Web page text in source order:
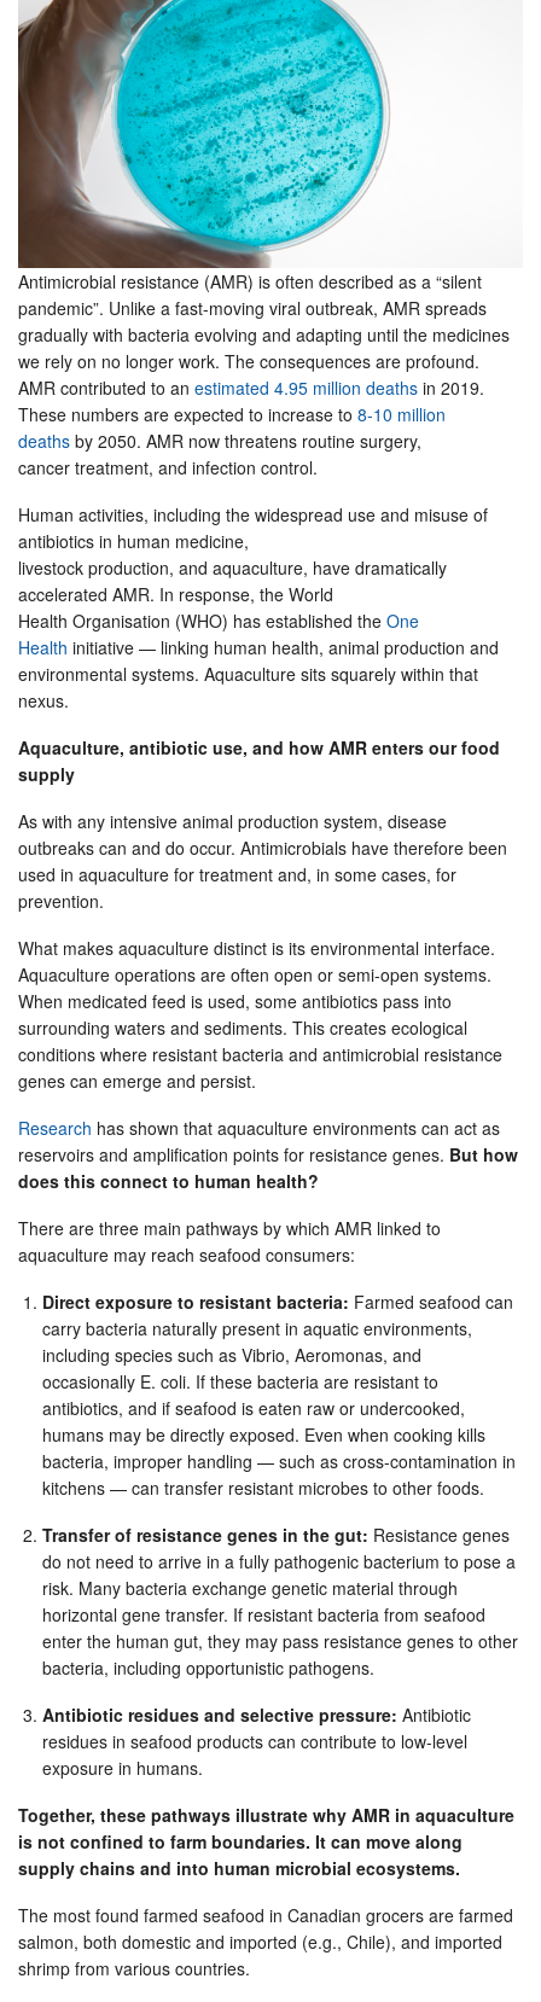
Antimicrobial resistance (AMR) is often described as a “silent
pandemic”. Unlike a fast-moving viral outbreak, AMR spreads
gradually with bacteria evolving and adapting until the medicines
we rely on no longer work. The consequences are profound.
AMR contributed to an estimated 4.95 million deaths in 2019.
These numbers are expected to increase to 8-10 million
deaths by 2050. AMR now threatens routine surgery,
cancer treatment, and infection control.
Human activities, including the widespread use and misuse of
antibiotics in human medicine,
livestock production, and aquaculture, have dramatically
accelerated AMR. In response, the World
Health Organisation (WHO) has established the One
Health initiative — linking human health, animal production and
environmental systems. Aquaculture sits squarely within that
nexus.
Aquaculture, antibiotic use, and how AMR enters our food
supply
As with any intensive animal production system, disease
outbreaks can and do occur. Antimicrobials have therefore been
used in aquaculture for treatment and, in some cases, for
prevention.
What makes aquaculture distinct is its environmental interface.
Aquaculture operations are often open or semi-open systems.
When medicated feed is used, some antibiotics pass into
surrounding waters and sediments. This creates ecological
conditions where resistant bacteria and antimicrobial resistance
genes can emerge and persist.
Research has shown that aquaculture environments can act as
reservoirs and amplification points for resistance genes. But how
does this connect to human health?
There are three main pathways by which AMR linked to
aquaculture may reach seafood consumers:
Direct exposure to resistant bacteria: Farmed seafood can
carry bacteria naturally present in aquatic environments,
including species such as Vibrio, Aeromonas, and
occasionally E. coli. If these bacteria are resistant to
antibiotics, and if seafood is eaten raw or undercooked,
humans may be directly exposed. Even when cooking kills
bacteria, improper handling — such as cross-contamination in
kitchens — can transfer resistant microbes to other foods.
Transfer of resistance genes in the gut: Resistance genes
do not need to arrive in a fully pathogenic bacterium to pose a
risk. Many bacteria exchange genetic material through
horizontal gene transfer. If resistant bacteria from seafood
enter the human gut, they may pass resistance genes to other
bacteria, including opportunistic pathogens.
Antibiotic residues and selective pressure: Antibiotic
residues in seafood products can contribute to low-level
exposure in humans.
Together, these pathways illustrate why AMR in aquaculture
is not confined to farm boundaries. It can move along
supply chains and into human microbial ecosystems.
The most found farmed seafood in Canadian grocers are farmed
salmon, both domestic and imported (e.g., Chile), and imported
shrimp from various countries.